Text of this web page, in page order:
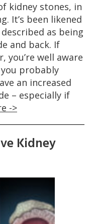
kidney stones, in
It’s been likened
as being
and back. If
you’re well aware
probably
an increased
– especially if
->
Kidney